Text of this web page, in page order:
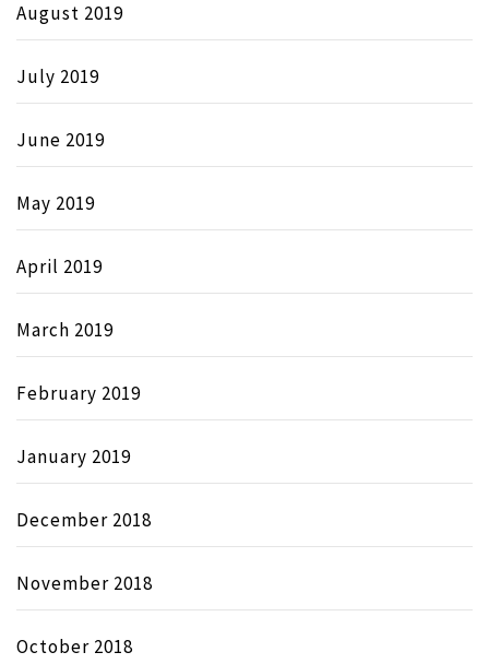
August 2019
July 2019
June 2019
May 2019
April 2019
March 2019
February 2019
January 2019
December 2018
November 2018
October 2018